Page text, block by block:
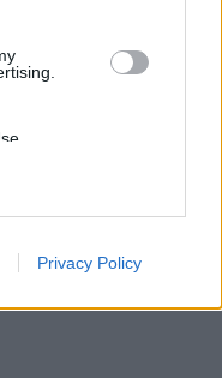
my
the
Privacy Policy